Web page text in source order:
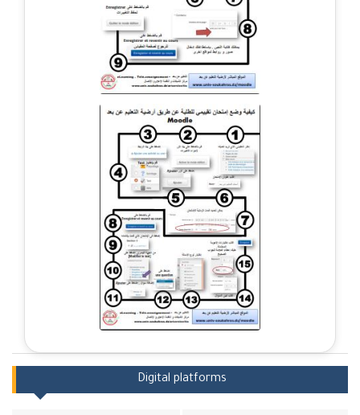
Digital platforms